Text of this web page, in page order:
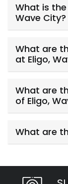
What is the
Wave City?
What are
at Eligo,
What are
of Eligo,
What are